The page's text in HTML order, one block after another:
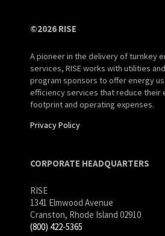
©2026 RISE
A pioneer in the delivery of turnkey
services, RISE works with utilities
program sponsors to offer energy
efficiency services that reduce their
footprint and operating expenses.
Privacy Policy
CORPORATE HEADQUARTERS
RISE
1341 Elmwood Avenue
Cranston, Rhode Island 02910
(800) 422-5365